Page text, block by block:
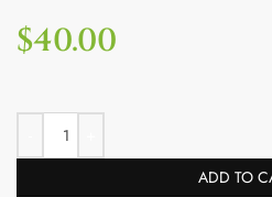
$40.00
ADD TO